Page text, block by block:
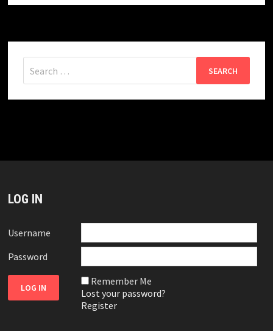
for:
LOG IN
Username
Password
Remember Me
Lost your password?
Register